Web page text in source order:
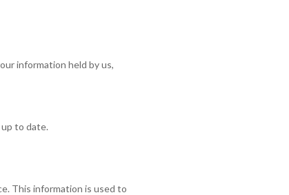
information held by us,
to date.
This information is used to